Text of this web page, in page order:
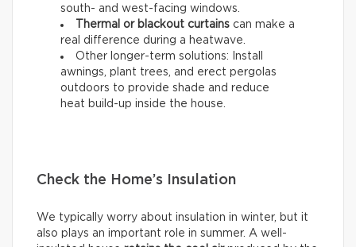
south- and west-facing windows.
Thermal or blackout curtains can make a
real difference during a heatwave.
Other longer-term solutions: Install
awnings, plant trees, and erect pergolas
outdoors to provide shade and reduce
heat build-up inside the house.
Check the Home’s Insulation
We typically worry about insulation in winter, but it
also plays an important role in summer. A well-